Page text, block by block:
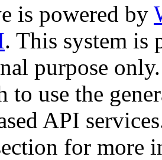
is powered by
. This system is
purpose only.
to use the
API
for more